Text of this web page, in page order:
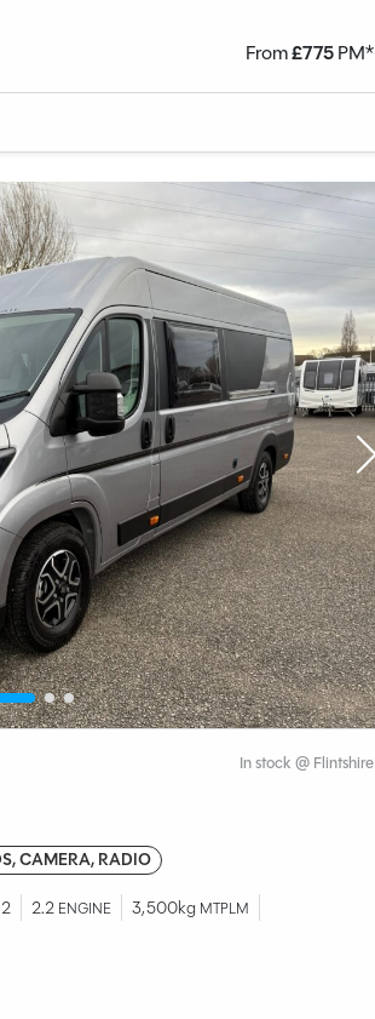
From£775PM*
In stock @ Flintshire
CAMERA, RADIO
2.2 ENGINE 3,500kg MTPLM